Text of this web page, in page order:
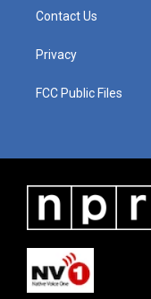
Contact Us
Privacy
FCC Public Files